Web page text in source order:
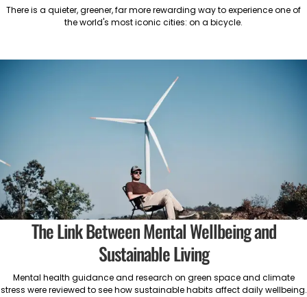
There is a quieter, greener, far more rewarding way to experience one of
the world's most iconic cities: on a bicycle.
The Link Between Mental Wellbeing and
Sustainable Living
Mental health guidance and research on green space and climate
stress were reviewed to see how sustainable habits affect daily wellbeing.